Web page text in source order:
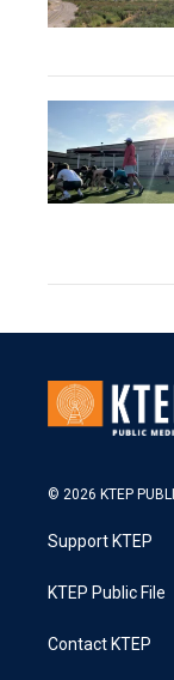
© 2026 KTEP
Support KTEP
KTEP Public File
Contact KTEP